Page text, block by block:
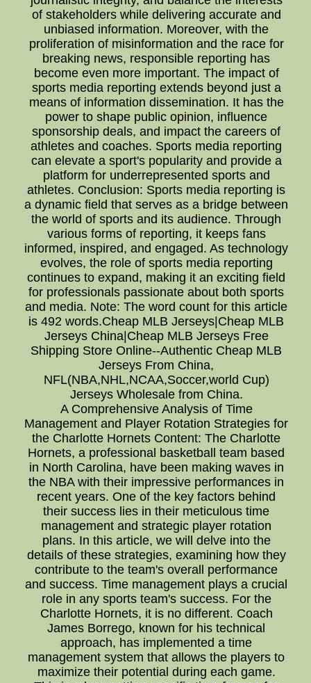
of stakeholders while delivering accurate and
unbiased information. Moreover, with the
proliferation of misinformation and the race for
breaking news, responsible reporting has
become even more important. The impact of
sports media reporting extends beyond just a
means of information dissemination. It has the
power to shape public opinion, influence
sponsorship deals, and impact the careers of
athletes and coaches. Sports media reporting
can elevate a sport's popularity and provide a
platform for underrepresented sports and
athletes. Conclusion: Sports media reporting is
a dynamic field that serves as a bridge between
the world of sports and its audience. Through
various forms of reporting, it keeps fans
informed, inspired, and engaged. As technology
evolves, the role of sports media reporting
continues to expand, making it an exciting field
for professionals passionate about both sports
and media. Note: The word count for this article
is 492 words.Cheap MLB Jerseys|Cheap MLB
Jerseys China|Cheap MLB Jerseys Free
Shipping Store Online--Authentic Cheap MLB
Jerseys From China,
NFL(NBA,NHL,NCAA,Soccer,world Cup)
Jerseys Wholesale from China.
A Comprehensive Analysis of Time
Management and Player Rotation Strategies for
the Charlotte Hornets Content: The Charlotte
Hornets, a professional basketball team based
in North Carolina, have been making waves in
the NBA with their impressive performances in
recent years. One of the key factors behind
their success lies in their meticulous time
management and strategic player rotation
plans. In this article, we will delve into the
details of these strategies, examining how they
contribute to the team's overall performance
and success. Time management plays a crucial
role in any sports team's success. For the
Charlotte Hornets, it is no different. Coach
James Borrego, known for his technical
approach, has implemented a time
management system that allows the players to
maximize their potential during each game.